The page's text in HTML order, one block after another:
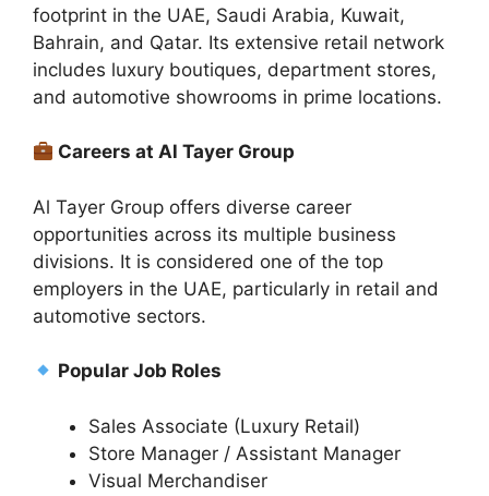
footprint in the UAE, Saudi Arabia, Kuwait,
Bahrain, and Qatar. Its extensive retail network
includes luxury boutiques, department stores,
and automotive showrooms in prime locations.
Careers at Al Tayer Group
Al Tayer Group offers diverse career
opportunities across its multiple business
divisions. It is considered one of the top
employers in the UAE, particularly in retail and
automotive sectors.
Popular Job Roles
Sales Associate (Luxury Retail)
Store Manager / Assistant Manager
Visual Merchandiser